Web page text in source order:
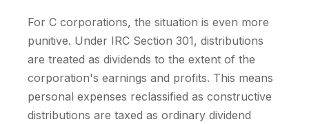
For C corporations, the situation is even more
punitive. Under IRC Section 301, distributions
are treated as dividends to the extent of the
corporation's earnings and profits. This means
personal expenses reclassified as constructive
distributions are taxed as ordinary dividend